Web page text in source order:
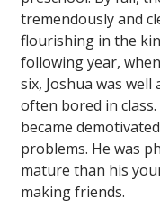
tremendously and
flourishing in the
following year,
six, Joshua was well
often bored in
became
problems. He was
mature than his
making friends.